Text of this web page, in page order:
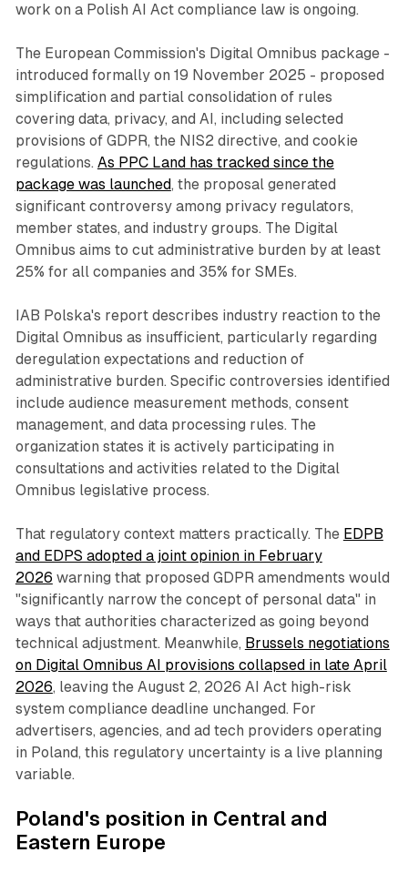
work on a Polish AI Act compliance law is ongoing.
The European Commission's Digital Omnibus package -
introduced formally on 19 November 2025 - proposed
simplification and partial consolidation of rules
covering data, privacy, and AI, including selected
provisions of GDPR, the NIS2 directive, and cookie
regulations. As PPC Land has tracked since the
package was launched, the proposal generated
significant controversy among privacy regulators,
member states, and industry groups. The Digital
Omnibus aims to cut administrative burden by at least
25% for all companies and 35% for SMEs.
IAB Polska's report describes industry reaction to the
Digital Omnibus as insufficient, particularly regarding
deregulation expectations and reduction of
administrative burden. Specific controversies identified
include audience measurement methods, consent
management, and data processing rules. The
organization states it is actively participating in
consultations and activities related to the Digital
Omnibus legislative process.
That regulatory context matters practically. The EDPB
and EDPS adopted a joint opinion in February
2026 warning that proposed GDPR amendments would
"significantly narrow the concept of personal data" in
ways that authorities characterized as going beyond
technical adjustment. Meanwhile, Brussels negotiations
on Digital Omnibus AI provisions collapsed in late April
2026, leaving the August 2, 2026 AI Act high-risk
system compliance deadline unchanged. For
advertisers, agencies, and ad tech providers operating
in Poland, this regulatory uncertainty is a live planning
variable.
Poland's position in Central and
Eastern Europe